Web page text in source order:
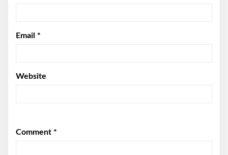
Email *
Website
Comment *